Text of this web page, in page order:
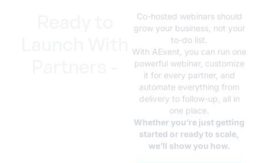
Co-hosted webinars should
grow your business, not your
to-do list.
With AEvent, you can run one
powerful webinar, customize
it for every partner, and
automate everything from
delivery to follow-up, all in
one place.
Whether you’re just getting
started or ready to scale,
we’ll show you how.